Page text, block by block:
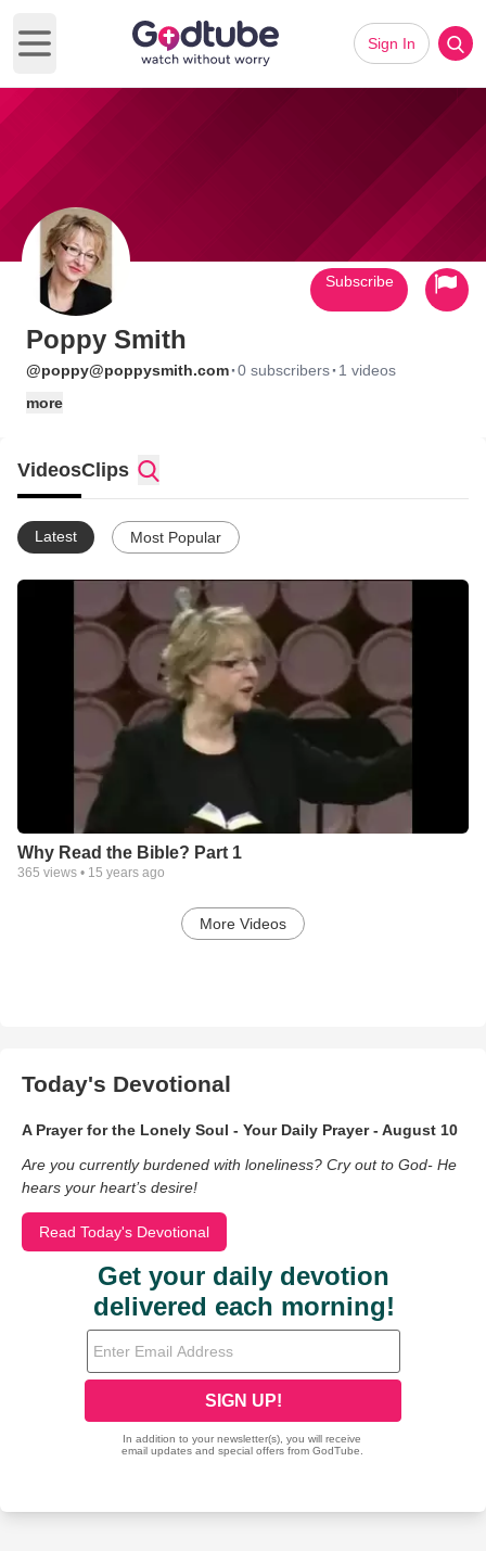
Open main menu
Sign In
Poppy Smith
@poppy@poppysmith.com·0 subscribers· 1 videos
more
Subscribe
VideosClips
Latest Most Popular
Why Read the Bible? Part 1
365 views • 15 years ago
More Videos
Today's Devotional
A Prayer for the Lonely Soul - Your Daily Prayer - August 10
Are you currently burdened with loneliness? Cry out to God- He
hears your heart’s desire!
Read Today's Devotional